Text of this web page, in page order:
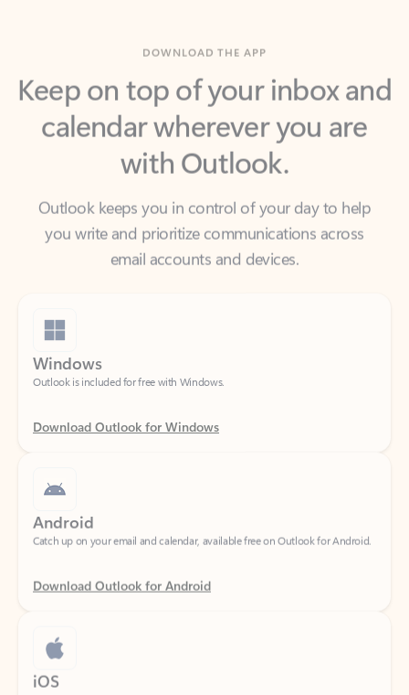
Keep on top of your inbox and
calendar wherever you are
with Outlook.
Outlook keeps you in control of your day to help
email accounts and devices.
Windows
Outlook is included for free with Windows.
Download Outlook for Windows
Android
Catch up on your email and calendar, available free on Outlook for Android.
Download Outlook for Android
iOS
Catch up on your email and calendar, available free on Outlook for iOS.